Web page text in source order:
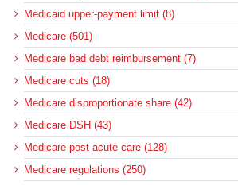
Medicaid upper-payment limit (8)
Medicare (501)
Medicare bad debt reimbursement (7)
Medicare cuts (18)
Medicare disproportionate share (42)
Medicare DSH (43)
Medicare post-acute care (128)
Medicare regulations (250)